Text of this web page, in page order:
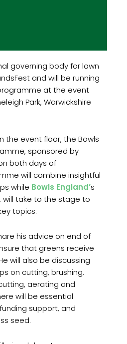
governing body for lawn
and will be running
at the event
Park, Warwickshire
the event floor, the Bowls
sponsored by
both days of
will combine insightful
while Bowls England’s
will take to the stage to
topics.
his advice on end of
that greens receive
will also be discussing
on cutting, brushing,
aerating and
will be essential
support, and
seed.